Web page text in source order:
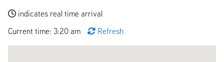
indicates real time arrival
Current time: 3:20 am
Refresh